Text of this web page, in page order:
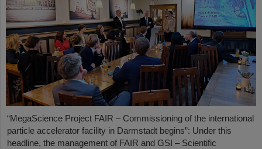
“MegaScience Project FAIR – Commissioning of the international
particle accelerator facility in Darmstadt begins”: Under this
headline, the management of FAIR and GSI – Scientific